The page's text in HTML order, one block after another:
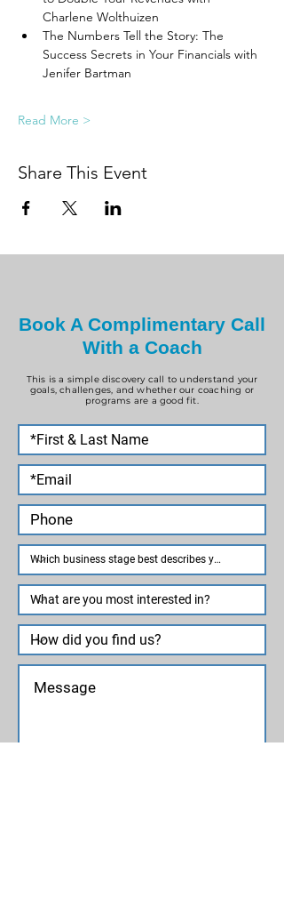
Charlene Wolthuizen
The Numbers Tell the Story: The
Success Secrets in Your Financials with
Jenifer Bartman
Read More >
Share This Event
Book A Complimentary Call
With a Coach
This is a simple discovery call to understand your
goals, challenges, and whether our coaching or
programs are a good fit.